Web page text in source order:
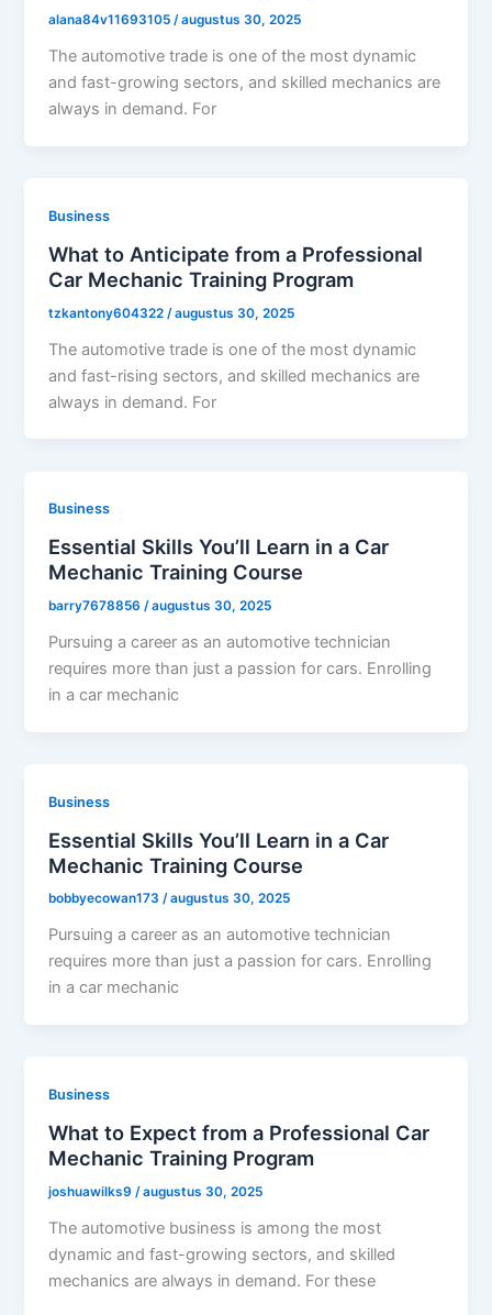
alana84v11693105/augustus 30, 2025
The automotive trade is one of the most dynamic
and fast-growing sectors, and skilled mechanics are
always in demand. For
Business
What to Anticipate from a Professional
Car Mechanic Training Program
tzkantony604322 /augustus 30, 2025
The automotive trade is one of the most dynamic
and fast-rising sectors, and skilled mechanics are
always in demand. For
Business
Essential Skills You’ll Learn in a Car
Mechanic Training Course
barry7678856/augustus 30, 2025
Pursuing a career as an automotive technician
requires more than just a passion for cars. Enrolling
in a car mechanic
Business
Essential Skills You’ll Learn in a Car
Mechanic Training Course
bobbyecowan173/augustus 30, 2025
Pursuing a career as an automotive technician
requires more than just a passion for cars. Enrolling
in a car mechanic
Business
What to Expect from a Professional Car
Mechanic Training Program
joshuawilks9/augustus 30, 2025
The automotive business is among the most
dynamic and fast-growing sectors, and skilled
mechanics are always in demand. For these